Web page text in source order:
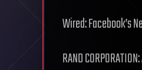
Wired: Facebook’s
RAND